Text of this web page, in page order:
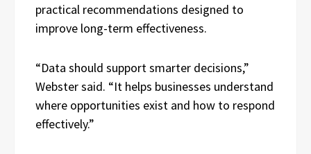
practical recommendations designed to
improve long-term effectiveness.
“Data should support smarter decisions,”
Webster said. “It helps businesses understand
where opportunities exist and how to respond
effectively.”